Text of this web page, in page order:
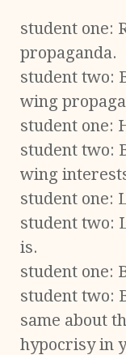
student one:
propaganda.
student two:
wing
student one:
student two:
wing
student one:
student two:
is.
student one:
student two:
same about
hypocrisy in